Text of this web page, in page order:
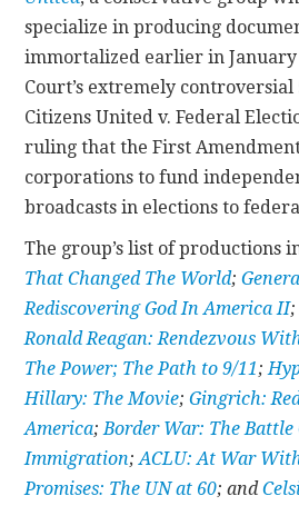
specialize in producing
immortalized earlier in January
Court’s extremely controversial
Citizens United v. Federal
ruling that the First
corporations to fund
broadcasts in elections to
The group’s list of productions
That Changed The World;
Rediscovering God In America II
Ronald Reagan: Rendezvous
The Power; The Path to 9/11;
Hillary: The Movie;Gingrich:
America;Border War: The
Immigration;ACLU: At War
Promises: The UN at 60; and